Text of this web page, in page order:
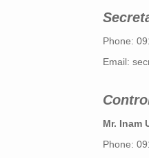
Phone:
Email:
Mr. Inam
Phone: